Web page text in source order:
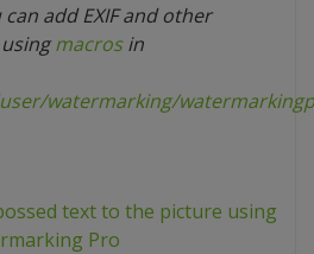
can add EXIF and other
macrosin
watermarking/
text to the picture using
Pro